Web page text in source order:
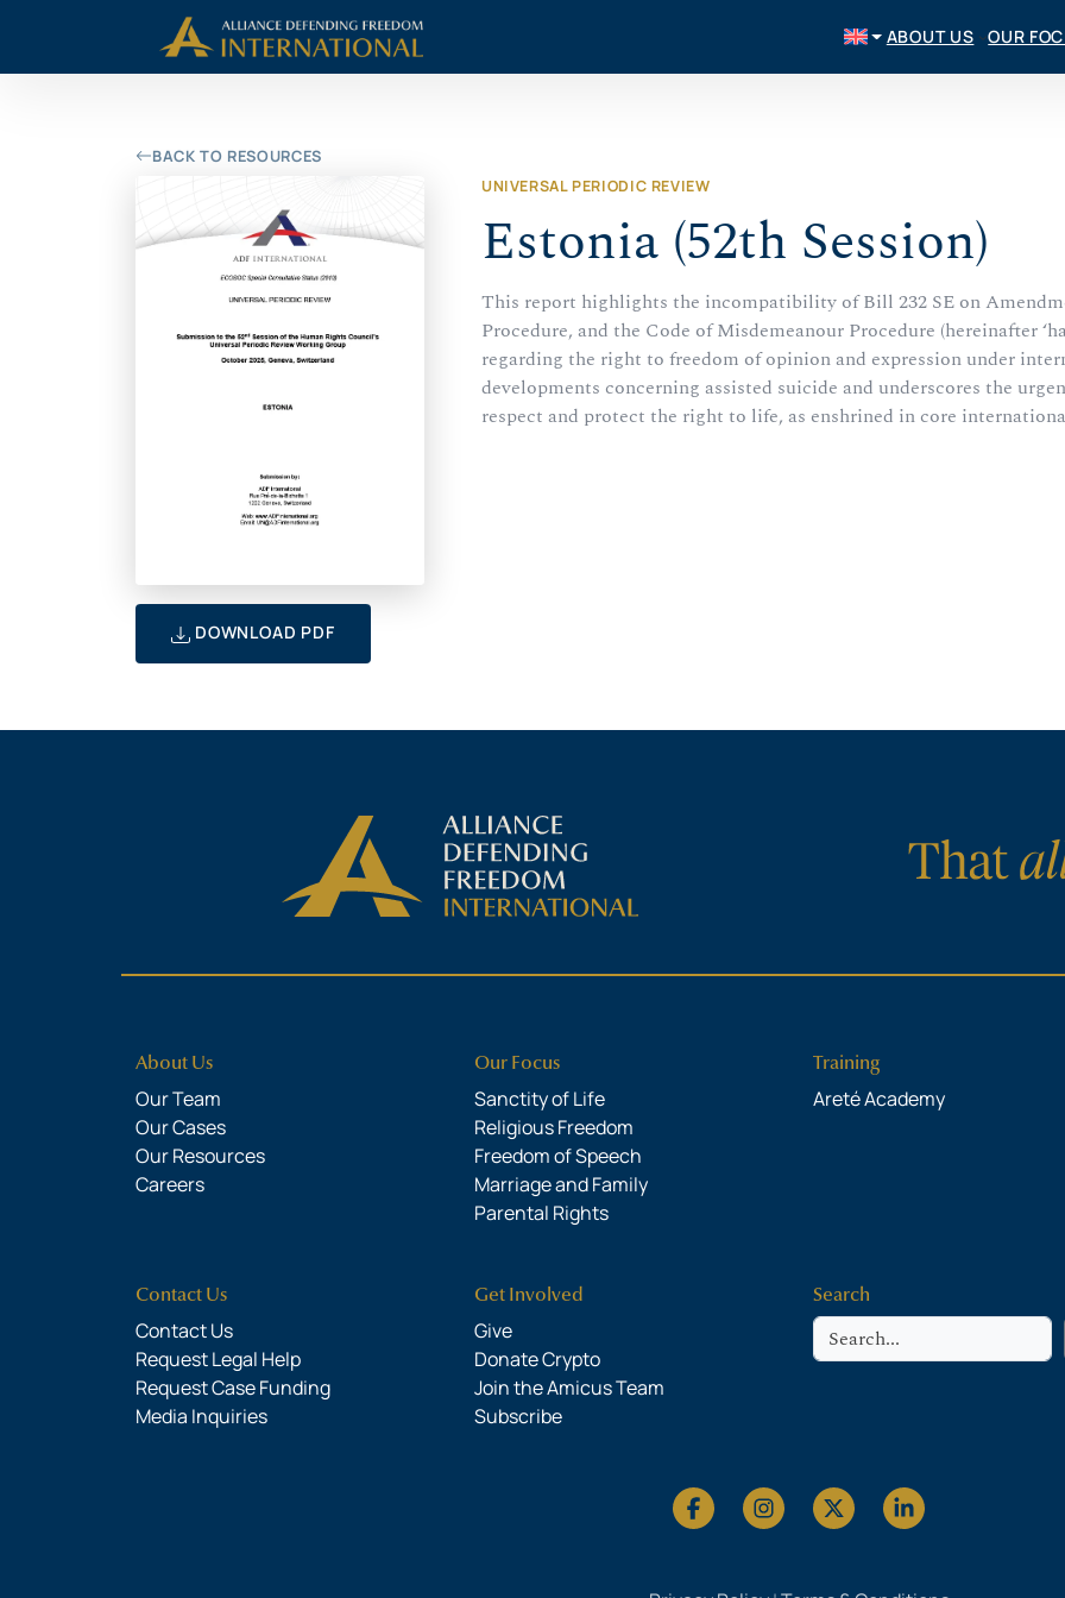
ABOUT US OUR
BACK TO RESOURCES
DOWNLOAD PDF
UNIVERSAL PERIODIC REVIEW
Estonia (52th Session)
This report highlights the incompatibility of Bill 232 SE on
Procedure, and the Code of Misdemeanour Procedure (hereinafter
regarding the right to freedom of opinion and expression under
developments concerning assisted suicide and underscores the
respect and protect the right to life, as enshrined in core
About Us
Our Team
Our Cases
Our Resources
Careers
Our Focus
Sanctity of Life
Religious Freedom
Freedom of Speech
Marriage and Family
Parental Rights
Training
Areté Academy
Contact Us
Contact Us
Request Legal Help
Request Case Funding
Media Inquiries
Get Involved
Give
Donate Crypto
Join the Amicus Team
Subscribe
Search
Search